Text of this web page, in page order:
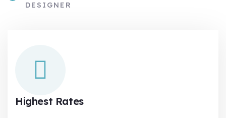
DESIGNER
Highest Rates